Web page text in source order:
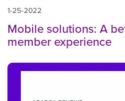
1-25-2022
Mobile solutions: A
member experience